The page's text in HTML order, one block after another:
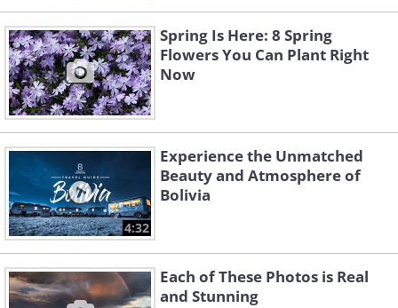
This low-maintenance shrub is an eye-
catcher with its bright yellow blooms, so
bright, in fact, that the flowers do not
fade until the last petal drops. This
beautiful flowerwill certainly add a
punch of color to your perennial
borders or can be grown as a unique
hedge along a fence or pathway. The
flower requires full sun and can grow up
to 4 feet tall and wide. It thrives in the
summer and fall.
Spring Is Here: 8 Spring
Flowers You Can Plant Right
Now
4:32
Experience the Unmatched
Beauty and Atmosphere of
Bolivia
Each of These Photos is Real
and Stunning